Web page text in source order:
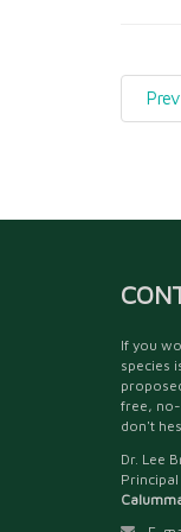
Prev
If you
species
free,
don't
Dr. Lee